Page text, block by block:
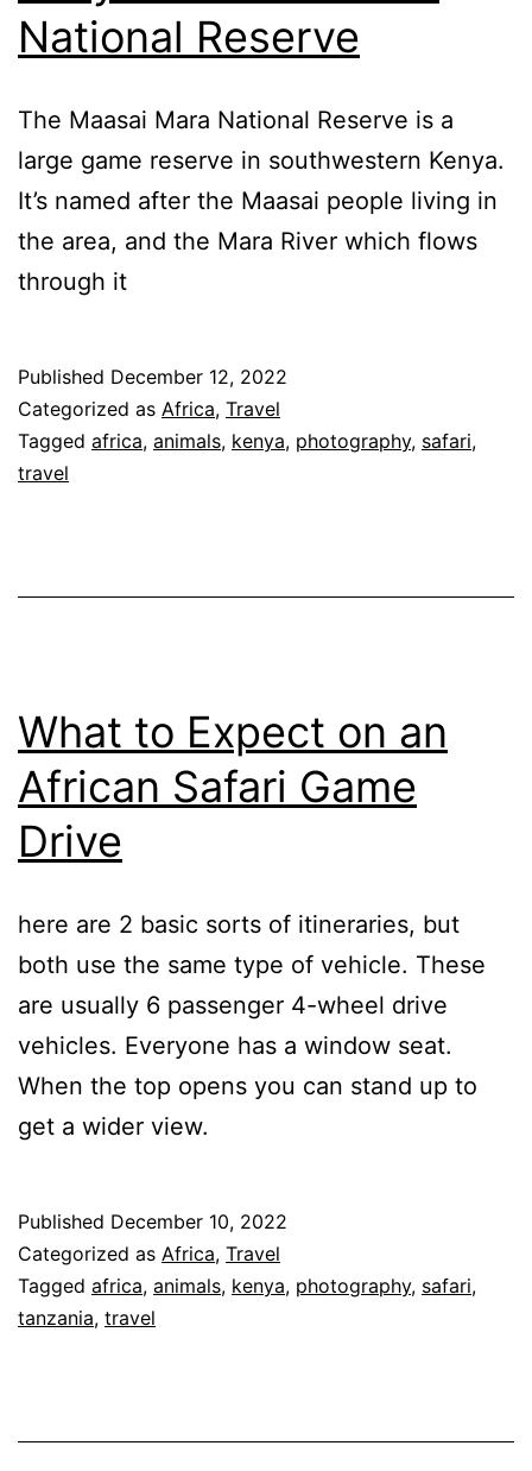
National Reserve
The Maasai Mara National Reserve is a
large game reserve in southwestern Kenya.
It’s named after the Maasai people living in
the area, and the Mara River which flows
through it
Published December 12, 2022
Categorized as Africa, Travel
Tagged africa, animals, kenya, photography, safari,
travel
What to Expect on an
African Safari Game
Drive
here are 2 basic sorts of itineraries, but
both use the same type of vehicle. These
are usually 6 passenger 4-wheel drive
vehicles. Everyone has a window seat.
When the top opens you can stand up to
get a wider view.
Published December 10, 2022
Categorized as Africa, Travel
Tagged africa, animals, kenya, photography, safari,
tanzania, travel